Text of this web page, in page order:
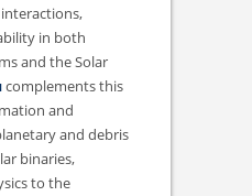
in both
and the Solar
complements this
and
and debris
binaries,
to the